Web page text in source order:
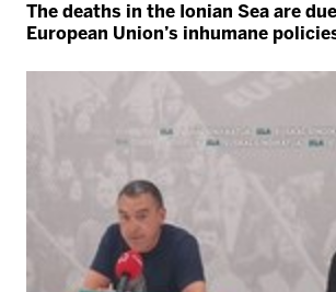
The deaths in the Ionian Sea are
European Union’s inhumane